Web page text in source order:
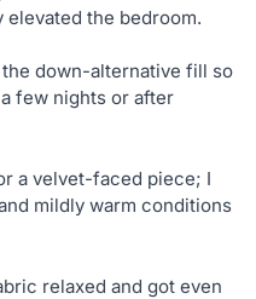
the bedroom.
down-alternative fill so
few nights or after
a velvet-faced piece; I
mildly warm conditions
relaxed and got even